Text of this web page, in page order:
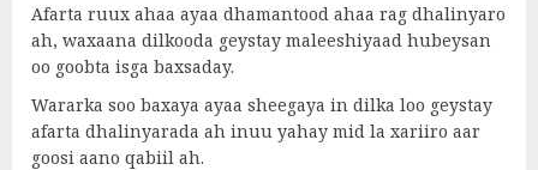
Afarta ruux ahaa ayaa dhamantood ahaa rag dhalinyaro
ah, waxaana dilkooda geystay maleeshiyaad hubeysan
oo goobta isga baxsaday.
Wararka soo baxaya ayaa sheegaya in dilka loo geystay
afarta dhalinyarada ah inuu yahay mid la xariiro aar
goosi aano qabiil ah.